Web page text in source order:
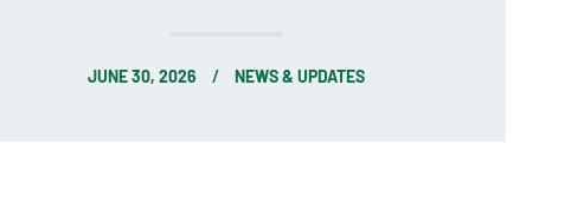
JUNE 30, 2026 NEWS & UPDATES